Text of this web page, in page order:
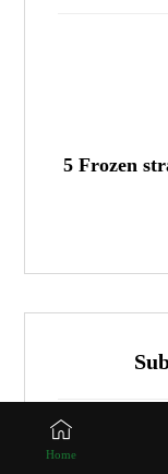
5 Frozen
Get all latest
Home